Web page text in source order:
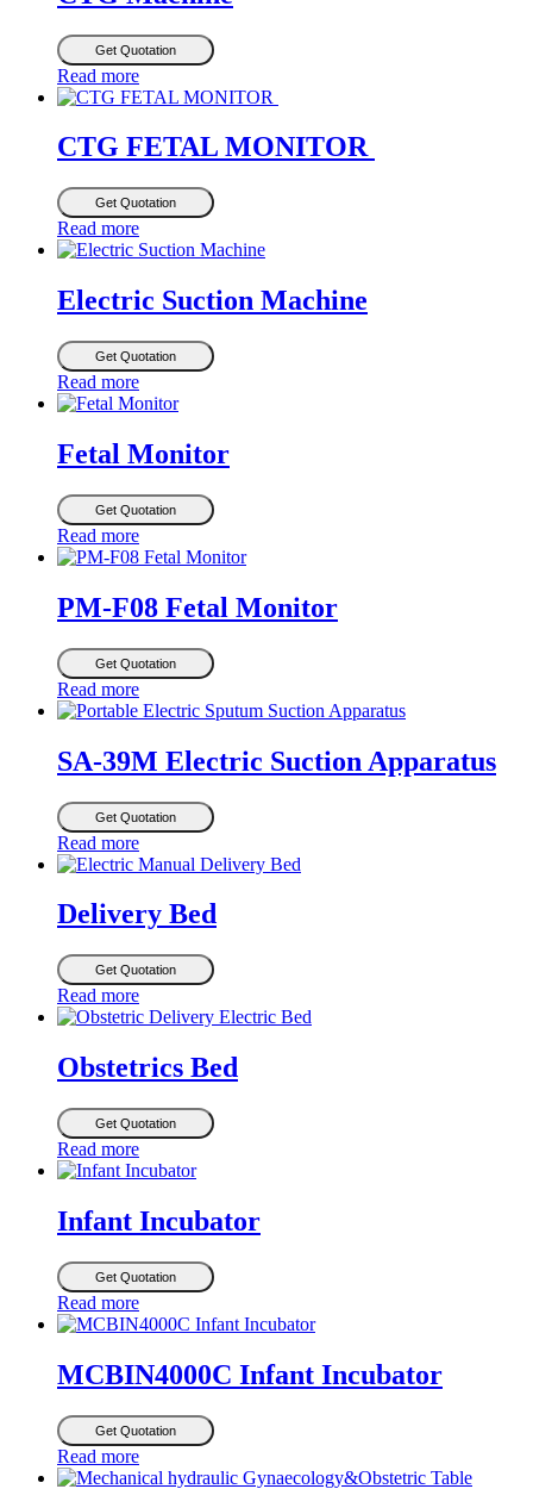
Get Quotation
Read more
CTG FETAL MONITOR
Get Quotation
Read more
Electric Suction Machine
Get Quotation
Read more
Fetal Monitor
Get Quotation
Read more
PM-F08 Fetal Monitor
Get Quotation
Read more
SA-39M Electric Suction Apparatus
Get Quotation
Read more
Delivery Bed
Get Quotation
Read more
Obstetrics Bed
Get Quotation
Read more
Infant Incubator
Get Quotation
Read more
MCBIN4000C Infant Incubator
Get Quotation
Read more